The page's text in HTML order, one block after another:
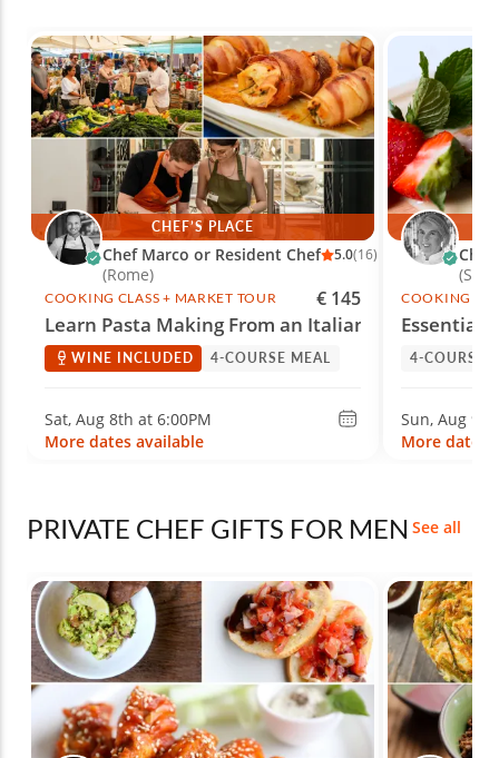
CHEF’S PLACE
Chef Marco or Resident Chef
(Rome)
5.0(16)
COOKING CLASS + MARKET TOUR € 145
Learn Pasta Making From an Italian Chef
WINE INCLUDED 4-COURSE MEAL
Sat, Aug 8th at 6:00PM
More dates available
Chef
COOKING
Essential
4-COURSE
Sun, Aug
More dates
PRIVATE CHEF GIFTS FOR MEN See all